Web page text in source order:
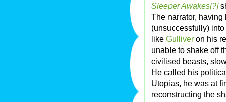
Sleeper Awakes[?]
The narrator,
(unsuccessfully)
like Gulliver on his
unable to shake off
civilised beasts,
He called his
Utopias, he was at
reconstructing the